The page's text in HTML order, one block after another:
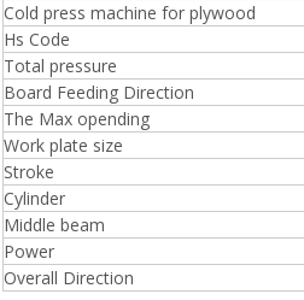
Very Hard Unbreakable Quality Board
Rollers WoodWorking Plywood Glue
Spreader Machine 1400/2720mm
Provided 2000kg
Cold press machine for plywood
Hs Code
Total pressure
Board Feeding Direction
The Max opending
Work plate size
Stroke
Cylinder
Middle beam
Power
Overall Direction